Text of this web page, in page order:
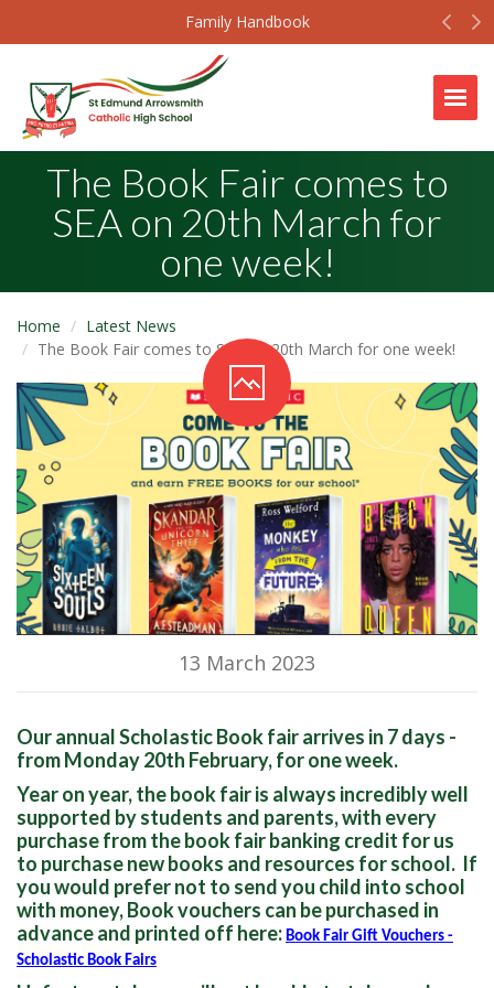
Family Handbook
The Book Fair comes to
SEA on 20th March for
one week!
Home
Latest News
The Book Fair comes to SEA on 20th March for one week!
13 March 2023
Our annual Scholastic Book fair arrives in 7 days -
from Monday 20th February, for one week.
Year on year, the book fair is always incredibly well
supported by students and parents, with every
purchase from the book fair banking credit for us
to purchase new books and resources for school. If
you would prefer not to send you child into school
with money, Book vouchers can be purchased in
advance and printed off here: Book Fair Gift Vouchers -
Scholastic Book Fairs